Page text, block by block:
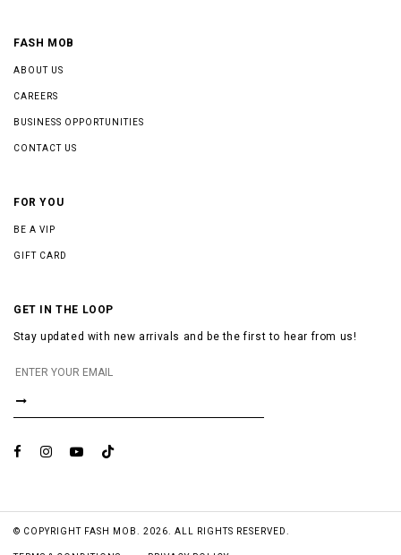
FASH MOB
ABOUT US
CAREERS
BUSINESS OPPORTUNITIES
CONTACT US
FOR YOU
BE A VIP
GIFT CARD
GET IN THE LOOP
Stay updated with new arrivals and be the first to hear from us!
© COPYRIGHT FASH MOB. 2026. ALL RIGHTS RESERVED.